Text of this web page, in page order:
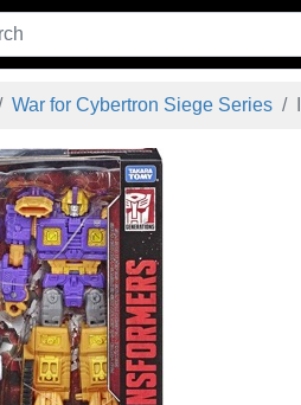
War for Cybertron Siege Series